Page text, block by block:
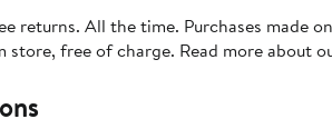
returns. All the time. Purchases made
store, free of charge. Read more about